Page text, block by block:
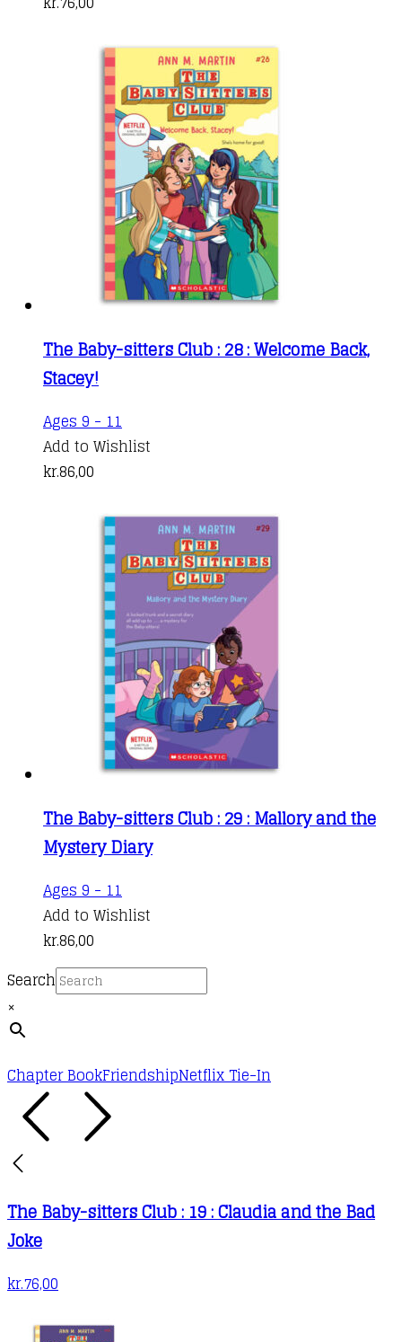
The Baby-sitters Club : 28 : Welcome Back,
Stacey!
Ages 9 - 11
Add to Wishlist
kr.86,00
The Baby-sitters Club : 29 : Mallory and the
Mystery Diary
Ages 9 - 11
Add to Wishlist
kr.86,00
Search
×
Chapter BookFriendshipNetflix Tie-In
The Baby-sitters Club : 19 : Claudia and the Bad
Joke
kr.76,00